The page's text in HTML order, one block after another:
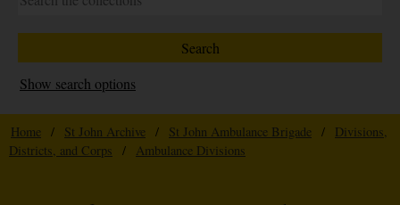
Show search options
Home / St John Archive / St John Ambulance Brigade /
Divisions,
Districts, and Corps
/ Ambulance Divisions